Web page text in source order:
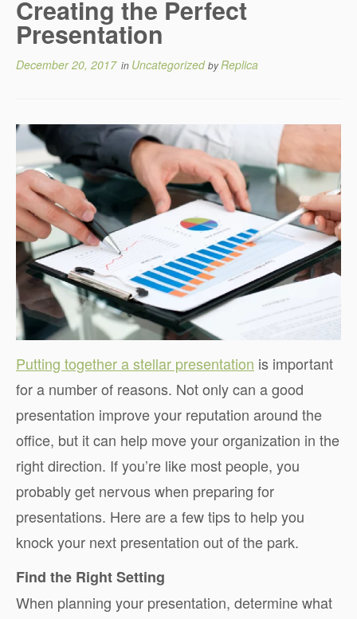
Creating the Perfect
Presentation
December 20, 2017in UncategorizedbyReplica
Putting together a stellar presentation is important
for a number of reasons. Not only can a good
presentation improve your reputation around the
office, but it can help move your organization in the
right direction. If you’re like most people, you
probably get nervous when preparing for
presentations. Here are a few tips to help you
knock your next presentation out of the park.
Find the Right Setting
When planning your presentation, determine what